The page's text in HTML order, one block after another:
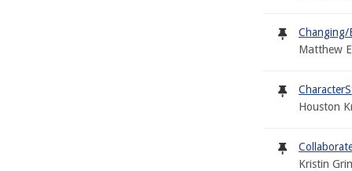
Changing/
Matthew
Houston
Kristin